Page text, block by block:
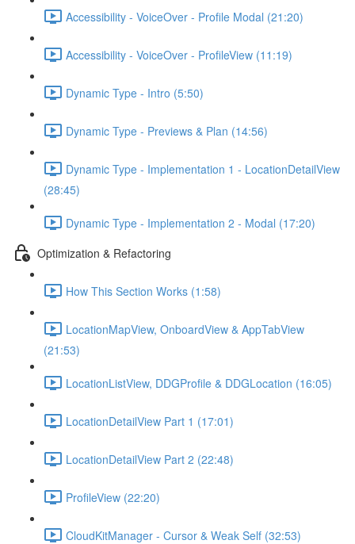
Accessibility - VoiceOver - Profile Modal (21:20)
Accessibility - VoiceOver - ProfileView (11:19)
Dynamic Type - Intro (5:50)
Dynamic Type - Previews & Plan (14:56)
Dynamic Type - Implementation 1 - LocationDetailView
(28:45)
Dynamic Type - Implementation 2 - Modal (17:20)
Optimization & Refactoring
How This Section Works (1:58)
LocationMapView, OnboardView & AppTabView
(21:53)
LocationListView, DDGProfile & DDGLocation (16:05)
LocationDetailView Part 1 (17:01)
LocationDetailView Part 2 (22:48)
ProfileView (22:20)
CloudKitManager - Cursor & Weak Self (32:53)